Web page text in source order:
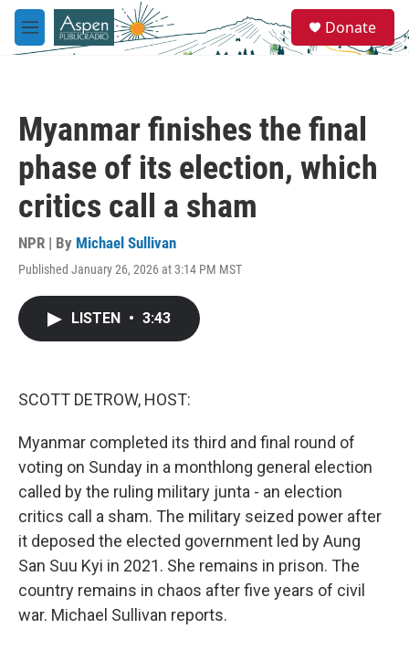
Skip to main content
M
e
e
a
Donate
Myanmar finishes the final
phase of its election, which
critics call a sham
NPR | By Michael Sullivan
Published January 26, 2026 at 3:14 PM MST
LISTEN • 3:43
SCOTT DETROW, HOST:
Myanmar completed its third and final round of
voting on Sunday in a monthlong general election
called by the ruling military junta - an election
critics call a sham. The military seized power after
it deposed the elected government led by Aung
San Suu Kyi in 2021. She remains in prison. The
country remains in chaos after five years of civil
war. Michael Sullivan reports.